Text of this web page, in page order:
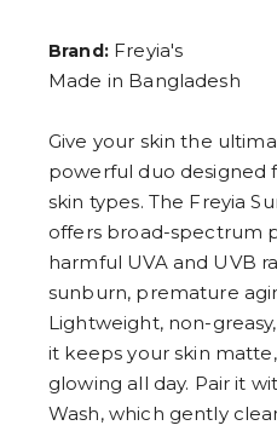
Brand: Freyia's
Made in Bangladesh
Give your skin the
powerful duo designed
skin types. The Freyia
offers broad-spectrum
harmful UVA and UVB
sunburn, premature
Lightweight, non-
it keeps your skin
glowing all day. Pair it
Wash, which gently